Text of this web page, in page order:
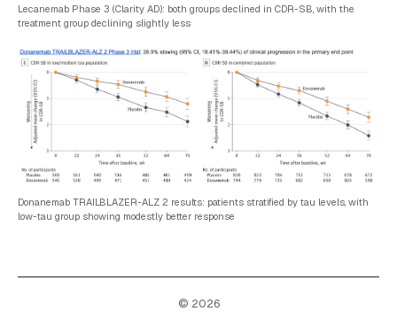
Lecanemab Phase 3 (Clarity AD): both groups declined in CDR-SB, with the
treatment group declining slightly less
Donanemab TRAILBLAZER-ALZ 2 results: patients stratified by tau levels, with
low-tau group showing modestly better response
© 2026